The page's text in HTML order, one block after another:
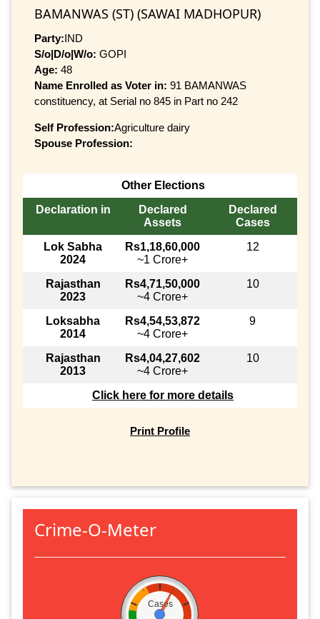
BAMANWAS (ST) (SAWAI MADHOPUR)
Party:IND
S/o|D/o|W/o: GOPI
Age: 48
Name Enrolled as Voter in: 91 BAMANWAS
constituency, at Serial no 845 in Part no 242
Self Profession:Agriculture dairy
Spouse Profession:
Other Elections
Declaration in
Declared
Assets
Declared
Cases
Lok Sabha
2024
Rs1,18,60,000
~1 Crore+
12
Rajasthan
2023
Rs4,71,50,000
~4 Crore+
10
Loksabha
2014
Rs4,54,53,872
~4 Crore+
9
Rajasthan
2013
Rs4,04,27,602
~4 Crore+
10
Click here for more details
Print Profile
Crime-O-Meter
Cases